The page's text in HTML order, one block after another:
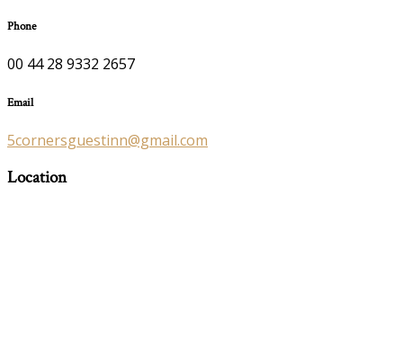
Phone
00 44 28 9332 2657
Email
5cornersguestinn@gmail.com
Location